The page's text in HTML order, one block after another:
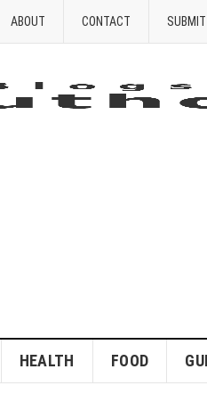
ABOUT CONTACT SUBMIT
HEALTH FOOD